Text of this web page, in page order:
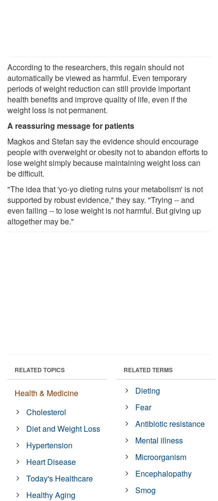
According to the researchers, this regain should not
automatically be viewed as harmful. Even temporary
periods of weight reduction can still provide important
health benefits and improve quality of life, even if the
weight loss is not permanent.
A reassuring message for patients
Magkos and Stefan say the evidence should encourage
people with overweight or obesity not to abandon efforts to
lose weight simply because maintaining weight loss can
be difficult.
"The idea that 'yo-yo dieting ruins your metabolism' is not
supported by robust evidence," they say. "Trying -- and
even failing -- to lose weight is not harmful. But giving up
altogether may be."
RELATED TOPICS
Health & Medicine
Cholesterol
Diet and Weight Loss
Hypertension
Heart Disease
Today's Healthcare
Healthy Aging
RELATED TERMS
Dieting
Fear
Antibiotic resistance
Mental illness
Microorganism
Encephalopathy
Smog